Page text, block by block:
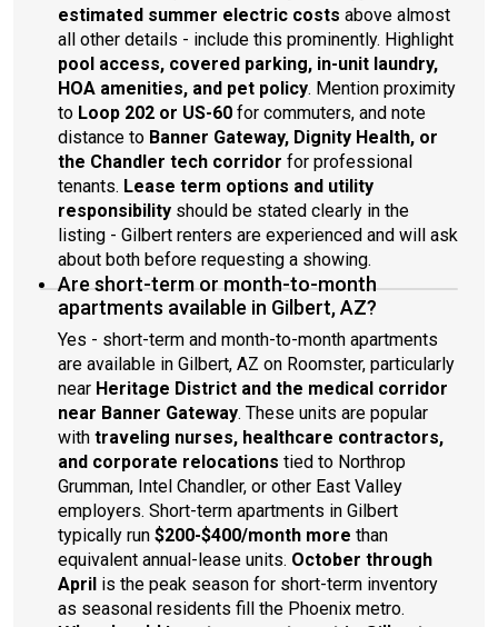
estimated summer electric costs above almost
all other details - include this prominently. Highlight
pool access, covered parking, in-unit laundry,
HOA amenities, and pet policy. Mention proximity
to Loop 202 or US-60 for commuters, and note
distance to Banner Gateway, Dignity Health, or
the Chandler tech corridor for professional
tenants. Lease term options and utility
responsibility should be stated clearly in the
listing - Gilbert renters are experienced and will ask
about both before requesting a showing.
Are short-term or month-to-month
apartments available in Gilbert, AZ?
Yes - short-term and month-to-month apartments
are available in Gilbert, AZ on Roomster, particularly
near Heritage District and the medical corridor
near Banner Gateway. These units are popular
with traveling nurses, healthcare contractors,
and corporate relocations tied to Northrop
Grumman, Intel Chandler, or other East Valley
employers. Short-term apartments in Gilbert
typically run $200-$400/month more than
equivalent annual-lease units. October through
April is the peak season for short-term inventory
as seasonal residents fill the Phoenix metro.